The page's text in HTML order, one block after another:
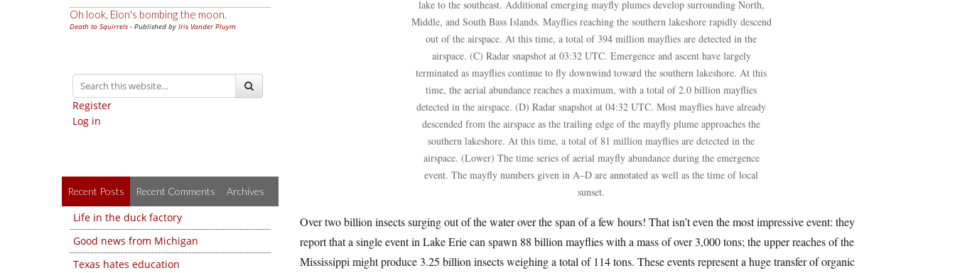
Oh look, Elon's bombing the moon.
Death to Squirrels - Published by Iris Vander Pluym
Register
Log in
Recent Posts Recent Comments Archives
Life in the duck factory
Good news from Michigan
Texas hates education
lake to the southeast. Additional emerging mayfly plumes develop surrounding North,
Middle, and South Bass Islands. Mayflies reaching the southern lakeshore rapidly descend
out of the airspace. At this time, a total of 394 million mayflies are detected in the
airspace. (C) Radar snapshot at 03:32 UTC. Emergence and ascent have largely
terminated as mayflies continue to fly downwind toward the southern lakeshore. At this
time, the aerial abundance reaches a maximum, with a total of 2.0 billion mayflies
detected in the airspace. (D) Radar snapshot at 04:32 UTC. Most mayflies have already
descended from the airspace as the trailing edge of the mayfly plume approaches the
southern lakeshore. At this time, a total of 81 million mayflies are detected in the
airspace. (Lower) The time series of aerial mayfly abundance during the emergence
event. The mayfly numbers given in A–D are annotated as well as the time of local
sunset.
Over two billion insects surging out of the water over the span of a few hours! That isn’t even the most impressive event: they
report that a single event in Lake Erie can spawn 88 billion mayflies with a mass of over 3,000 tons; the upper reaches of the
Mississippi might produce 3.25 billion insects weighing a total of 114 tons. These events represent a huge transfer of organic